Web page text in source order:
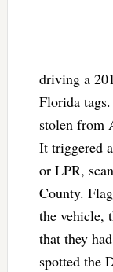
driving a
Florida
stolen from
It triggered
or LPR,
County.
the vehicle,
that they
spotted the